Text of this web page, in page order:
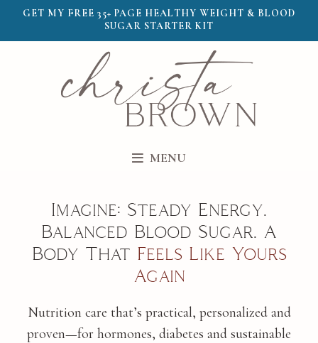
GET MY FREE 35+ PAGE HEALTHY WEIGHT & BLOOD
SUGAR STARTER KIT
MENU
Imagine: Steady Energy.
Balanced Blood Sugar. A
Body That Feels Like Yours
Again
Nutrition care that’s practical, personalized and
proven—for hormones, diabetes and sustainable